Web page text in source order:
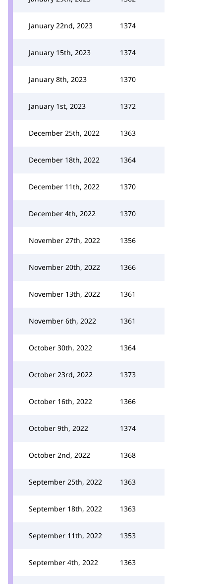
January 22nd, 2023 1374
January 15th, 2023 1374
January 8th, 2023 1370
January 1st, 2023 1372
December 25th, 2022 1363
December 18th, 2022 1364
December 11th, 2022 1370
December 4th, 2022 1370
November 27th, 2022 1356
November 20th, 2022 1366
November 13th, 2022 1361
November 6th, 2022 1361
October 30th, 2022 1364
October 23rd, 2022 1373
October 16th, 2022 1366
October 9th, 2022 1374
October 2nd, 2022 1368
September 25th, 2022 1363
September 18th, 2022 1363
September 11th, 2022 1353
September 4th, 2022 1363